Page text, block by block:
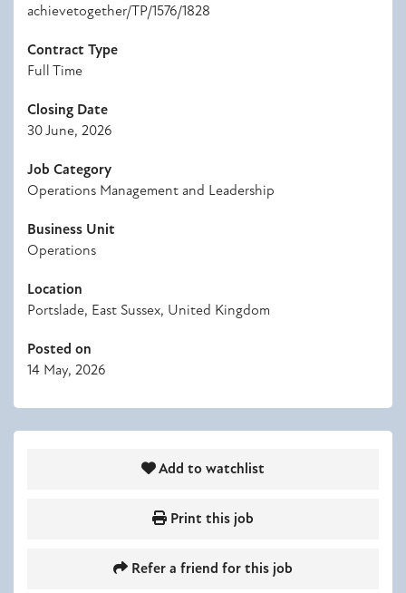
achievetogether/TP/1576/1828
Contract Type
Full Time
Closing Date
30 June, 2026
Job Category
Operations Management and Leadership
Business Unit
Operations
Location
Portslade, East Sussex, United Kingdom
Posted on
14 May, 2026
Add to watchlist
Print this job
Refer a friend for this job